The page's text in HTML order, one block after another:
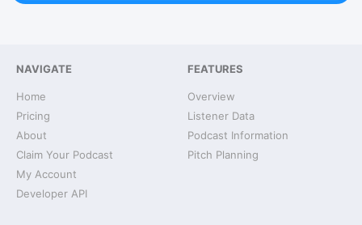
NAVIGATE
Home
Pricing
About
Claim Your Podcast
My Account
Developer API
FEATURES
Overview
Listener Data
Podcast Information
Pitch Planning